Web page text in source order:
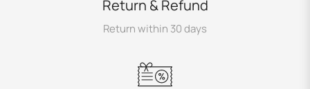
Return & Refund
Return within 30 days